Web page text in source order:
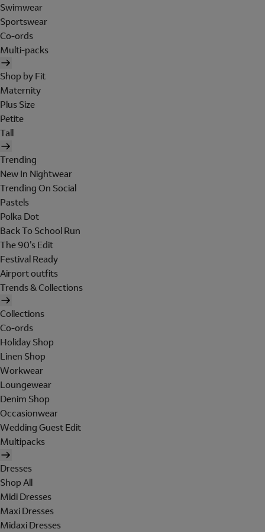
Swimwear
Sportswear
Co-ords
Multi-packs
Shop by Fit
Maternity
Plus Size
Petite
Tall
Trending
New In Nightwear
Trending On Social
Pastels
Polka Dot
Back To School Run
The 90's Edit
Festival Ready
Airport outfits
Trends & Collections
Collections
Co-ords
Holiday Shop
Linen Shop
Workwear
Loungewear
Denim Shop
Occasionwear
Wedding Guest Edit
Multipacks
Dresses
Shop All
Midi Dresses
Maxi Dresses
Midaxi Dresses